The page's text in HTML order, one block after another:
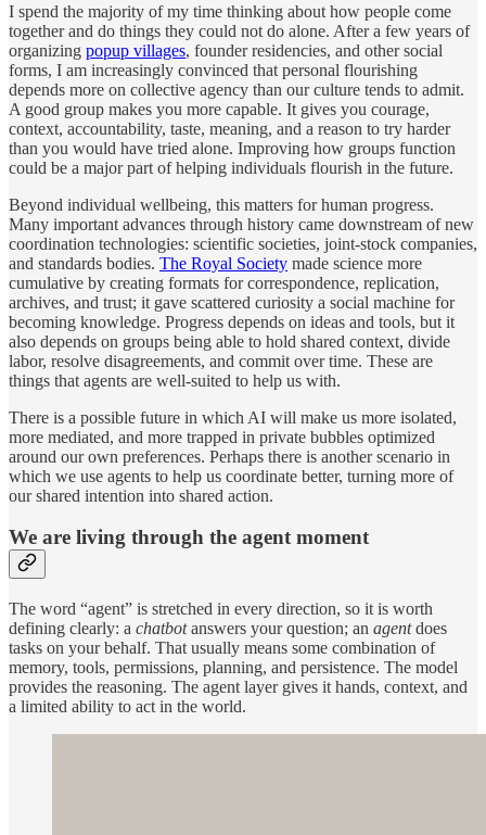
I spend the majority of my time thinking about how people come
together and do things they could not do alone. After a few years of
organizing popup villages, founder residencies, and other social
forms, I am increasingly convinced that personal flourishing
depends more on collective agency than our culture tends to admit.
A good group makes you more capable. It gives you courage,
context, accountability, taste, meaning, and a reason to try harder
than you would have tried alone. Improving how groups function
could be a major part of helping individuals flourish in the future.
Beyond individual wellbeing, this matters for human progress.
Many important advances through history came downstream of new
coordination technologies: scientific societies, joint-stock companies,
and standards bodies. The Royal Society made science more
cumulative by creating formats for correspondence, replication,
archives, and trust; it gave scattered curiosity a social machine for
becoming knowledge. Progress depends on ideas and tools, but it
also depends on groups being able to hold shared context, divide
labor, resolve disagreements, and commit over time. These are
things that agents are well-suited to help us with.
There is a possible future in which AI will make us more isolated,
more mediated, and more trapped in private bubbles optimized
around our own preferences. Perhaps there is another scenario in
which we use agents to help us coordinate better, turning more of
our shared intention into shared action.
We are living through the agent moment
The word “agent” is stretched in every direction, so it is worth
defining clearly: a chatbotanswers your question; an agentdoes
tasks on your behalf. That usually means some combination of
memory, tools, permissions, planning, and persistence. The model
provides the reasoning. The agent layer gives it hands, context, and
a limited ability to act in the world.